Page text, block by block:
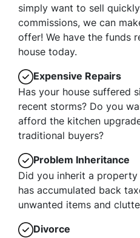
simply want to sell
commissions, we can
offer! We have the funds
house today.
Expensive Repairs
Has your house suffered
recent storms? Do you
afford the kitchen
traditional buyers?
Problem Inheritance
Did you inherit a property
has accumulated back
unwanted items and
Divorce